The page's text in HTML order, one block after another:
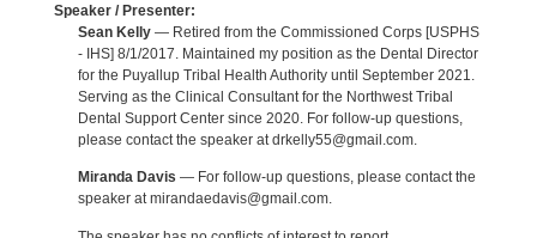
Speaker / Presenter:
Sean Kelly— Retired from the Commissioned Corps [USPHS
- IHS] 8/1/2017. Maintained my position as the Dental Director
for the Puyallup Tribal Health Authority until September 2021.
Serving as the Clinical Consultant for the Northwest Tribal
Dental Support Center since 2020. For follow-up questions,
please contact the speaker at drkelly55@gmail.com.
Miranda Davis — For follow-up questions, please contact the
speaker at mirandaedavis@gmail.com.